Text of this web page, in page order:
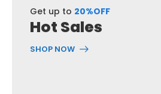
Get up to 20%OFF
Hot Sales
SHOP NOW